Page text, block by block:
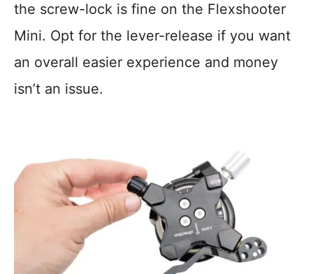
the screw-lock is fine on the Flexshooter
Mini. Opt for the lever-release if you want
an overall easier experience and money
isn’t an issue.